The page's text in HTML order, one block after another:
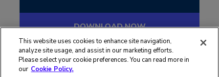
This website uses cookies to enhance site navigation,
analyze site usage, and assist in our marketing efforts.
Please select your cookie preferences. You can read more in
our Cookie Policy.